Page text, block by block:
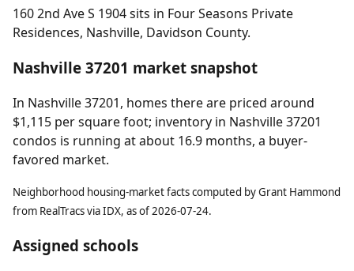
160 2nd Ave S 1904 sits in Four Seasons Private
Residences, Nashville, Davidson County.
Nashville 37201 market snapshot
In Nashville 37201, homes there are priced around
$1,115 per square foot; inventory in Nashville 37201
condos is running at about 16.9 months, a buyer-
favored market.
Neighborhood housing-market facts computed by Grant Hammond
from RealTracs via IDX, as of 2026-07-24.
Assigned schools